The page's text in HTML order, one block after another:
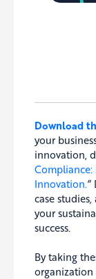
Download
your
innovation,
Innovation.”
case
your
success.
By taking
organization